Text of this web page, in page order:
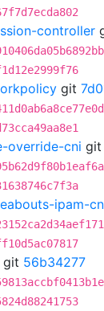
controller
git
override-cni git
ipam-
git 56b34277